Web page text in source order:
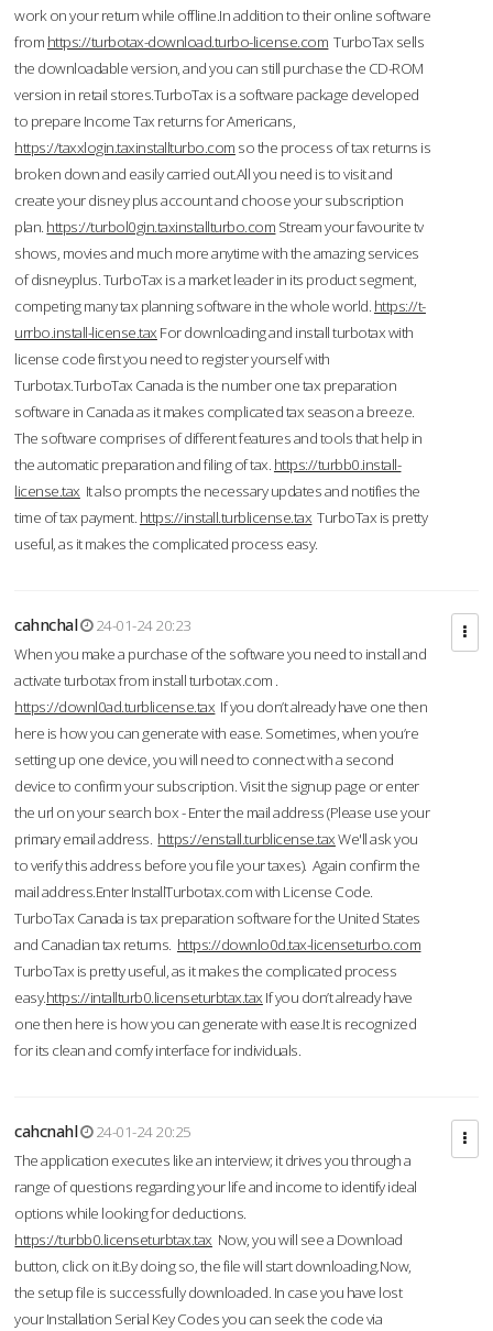
work on your return while offline.In addition to their online software
from https://turbotax-download.turbo-license.com TurboTax sells
the downloadable version, and you can still purchase the CD-ROM
version in retail stores.TurboTax is a software package developed
to prepare Income Tax returns for Americans,
https://taxxlogin.taxinstallturbo.com so the process of tax returns is
broken down and easily carried out.All you need is to visit and
create your disney plus account and choose your subscription
plan. https://turbol0gin.taxinstallturbo.com Stream your favourite tv
shows, movies and much more anytime with the amazing services
of disneyplus. TurboTax is a market leader in its product segment,
competing many tax planning software in the whole world. https://t-
urrbo.install-license.tax For downloading and install turbotax with
license code first you need to register yourself with
Turbotax.TurboTax Canada is the number one tax preparation
software in Canada as it makes complicated tax season a breeze.
The software comprises of different features and tools that help in
the automatic preparation and filing of tax. https://turbb0.install-
license.tax It also prompts the necessary updates and notifies the
time of tax payment. https://install.turblicense.tax TurboTax is pretty
useful, as it makes the complicated process easy.
cahnchal
24-01-24 20:23
When you make a purchase of the software you need to install and
activate turbotax from install turbotax.com .
https://downl0ad.turblicense.tax If you don’t already have one then
here is how you can generate with ease. Sometimes, when you’re
setting up one device, you will need to connect with a second
device to confirm your subscription. Visit the signup page or enter
the url on your search box - Enter the mail address (Please use your
primary email address. https://enstall.turblicense.taxWe'll ask you
to verify this address before you file your taxes). Again confirm the
mail address.Enter InstallTurbotax.com with License Code.
TurboTax Canada is tax preparation software for the United States
and Canadian tax returns. https://downlo0d.tax-licenseturbo.com
TurboTax is pretty useful, as it makes the complicated process
easy.https://intallturb0.licenseturbtax.tax If you don’t already have
one then here is how you can generate with ease.It is recognized
for its clean and comfy interface for individuals.
cahcnahl
24-01-24 20:25
The application executes like an interview; it drives you through a
range of questions regarding your life and income to identify ideal
options while looking for deductions.
https://turbb0.licenseturbtax.tax Now, you will see a Download
button, click on it.By doing so, the file will start downloading.Now,
the setup file is successfully downloaded. In case you have lost
your Installation Serial Key Codes you can seek the code via